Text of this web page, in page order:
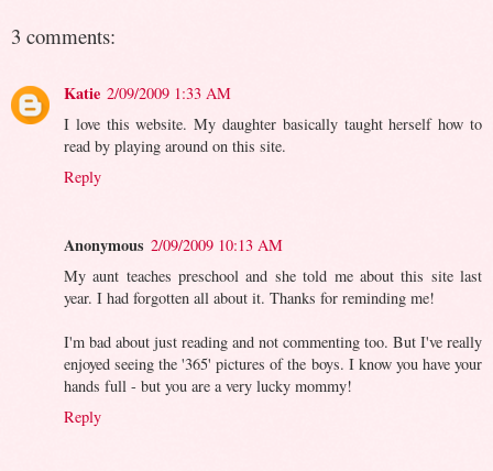
3 comments:
Katie 2/09/2009 1:33 AM
I love this website. My daughter basically taught herself how to
read by playing around on this site.
Reply
Anonymous 2/09/2009 10:13 AM
My aunt teaches preschool and she told me about this site last
year. I had forgotten all about it. Thanks for reminding me!
I'm bad about just reading and not commenting too. But I've really
enjoyed seeing the '365' pictures of the boys. I know you have your
hands full - but you are a very lucky mommy!
Reply